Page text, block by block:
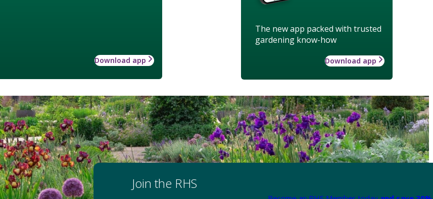
The new app packed with trusted
gardening know-how
Download app
Download app
Join the RHS